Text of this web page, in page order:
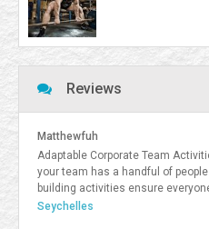
Reviews
Matthewfuh
Adaptable Corporate Team
your team has a handful of
building activities ensure
team activities, activities for
Seychelles